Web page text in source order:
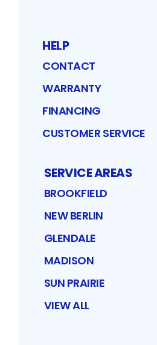
HELP
CONTACT
WARRANTY
FINANCING
CUSTOMER SERVICE
SERVICE AREAS
BROOKFIELD
NEW BERLIN
GLENDALE
MADISON
SUN PRAIRIE
VIEW ALL